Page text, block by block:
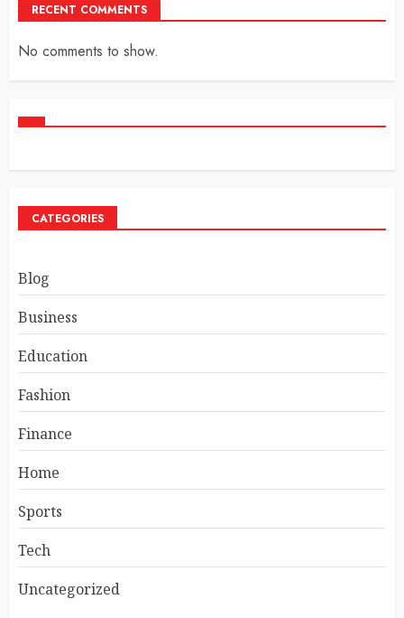
RECENT COMMENTS
No comments to show.
CATEGORIES
Blog
Business
Education
Fashion
Finance
Home
Sports
Tech
Uncategorized